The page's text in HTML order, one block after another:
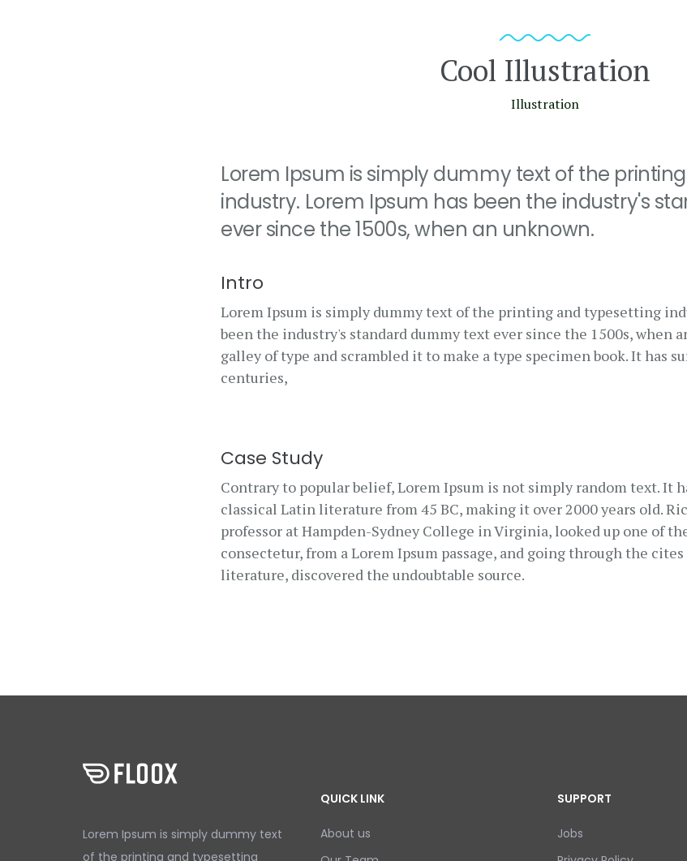
Cool Illustration
Illustration
Lorem Ipsum is simply dummy text of the
industry. Lorem Ipsum has been the industry's
ever since the 1500s, when an unknown.
Intro
Lorem Ipsum is simply dummy text of the printing and typesetting
been the industry's standard dummy text ever since the 1500s, when
galley of type and scrambled it to make a type specimen book. It has
centuries,
Case Study
Contrary to popular belief, Lorem Ipsum is not simply random text. It
classical Latin literature from 45 BC, making it over 2000 years old.
professor at Hampden-Sydney College in Virginia, looked up one of
consectetur, from a Lorem Ipsum passage, and going through the
literature, discovered the undoubtable source.
Lorem Ipsum is simply dummy text
of the printing and typesetting
QUICK LINK
About us
SUPPORT
Jobs